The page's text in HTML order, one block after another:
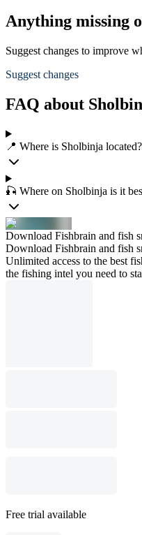
Anything missing
Suggest changes to improve
Suggest changes
FAQ about
📍 Where is Sholbinja located?
🎣 Where on Sholbinja is it
Download Fishbrain and fish
Download Fishbrain and fish
Unlimited access to the best
the fishing intel you need to
Free trial available